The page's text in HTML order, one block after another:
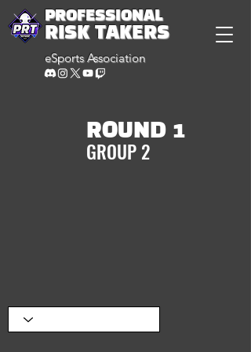
PROFESSIONAL
RISK TAKERS
eSports Association
ROUND 1
GROUP 2